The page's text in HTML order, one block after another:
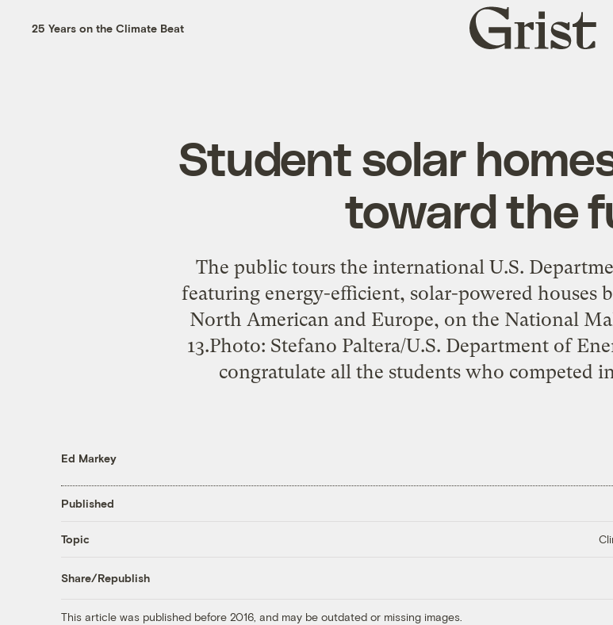
25 Years on the Climate Beat
Grist
home
Student solar
toward the
The public tours the international U.S.
featuring energy-efficient, solar-powered houses
North American and Europe, on the National
13.Photo: Stefano Paltera/U.S. Department of
congratulate all the students who competed
Ed Markey
Published
Topic
Share/Republish
This article was published before 2016, and may be outdated or missing images.